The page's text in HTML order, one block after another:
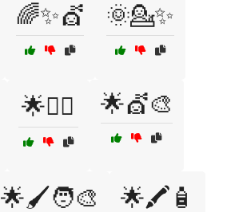
🌈✨💇 🌞💁✨
🌟💁‍♀️ 🌟💇🎨
🌟🖌️🧑‍🎨 🌟🖍️🧴